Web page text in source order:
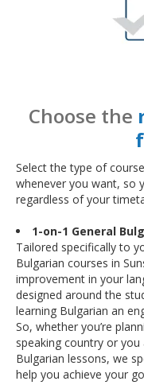
Choose the
Select the type of
whenever you want, so
regardless of your
1-on-1 General
Tailored specifically to
Bulgarian courses in
improvement in your
designed around the
learning Bulgarian an
So, whether you’re
speaking country or
Bulgarian lessons, we
help you achieve your